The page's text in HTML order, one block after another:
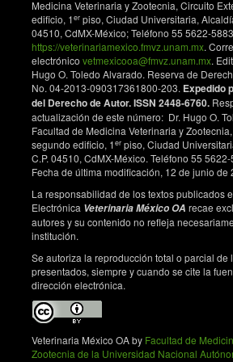
Implications for invasion of the
States. Biol Invasions.
https://doi.org/10.1007/s10530-008-
Cathers T, Lewbart GA, Correa M,
chemistry and hematology values
American bullfrogs (Rana
Med. 1997;28(2):171-4.
Davis AK. Metamorphosis-related
leukocyte profiles of larval bullfrogs
catesbeiana). Comp Clin Path.
DOI:https://doi.org/10.1007/s00580-
Ruiz G, Rosenmann M, Veloso A.
hematológicos y distribución
Djong TH, Matsui M, Kuramoto M,
YH, Nishioka M, et al. Morphological
reproductive isolating mechanism,
phylogenetic relationships among
Malaysia, and Japan populations of
limnocharis complex (Anura,
Medicina Veterinaria y Zootecnia, Circuito
edificio, 1er piso, Ciudad Universitaria,
04510, CdMX-México; Teléfono 55 5622-
https://veterinariamexico.fmvz.unam.mx.
electrónico vetmexicooa@fmvz.unam.mx.
Hugo O. Toledo Alvarado. Reserva de
No. 04-2013-090317361800-203. Expedido
del Derecho de Autor. ISSN 2448-6760.
actualización de este número: Dr. Hugo O.
Facultad de Medicina Veterinaria y
segundo edificio, 1er piso, Ciudad
C.P. 04510, CdMX-México. Teléfono 55
Fecha de última modificación, 12 de junio de
La responsabilidad de los textos publicados
Electrónica Veterinaria México OA recae
autores y su contenido no refleja
institución.
Se autoriza la reproducción total o parcial de
presentados, siempre y cuando se cite la
dirección electrónica.
Veterinaria México OA by Facultad de
Zootecnia de la Universidad Nacional